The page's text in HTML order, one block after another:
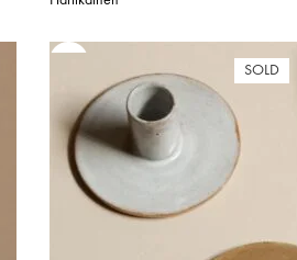
65,00 €
SOLD